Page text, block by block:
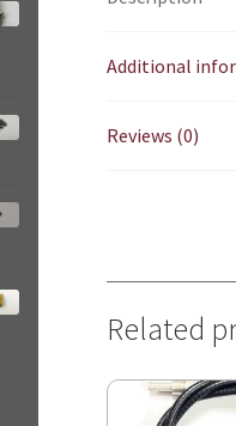
Additional
Reviews (0)
Related